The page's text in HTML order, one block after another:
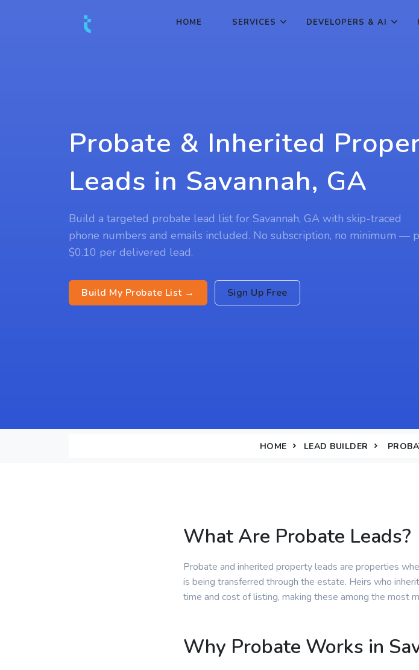
HOME SERVICES DEVELOPERS & AI
Probate & Inherited
Leads in Savannah, GA
Build a targeted probate lead list for Savannah, GA with skip-traced
phone numbers and emails included. No subscription, no minimum —
$0.10 per delivered lead.
Build My Probate List → Sign Up Free
HOME LEAD BUILDER
What Are Probate Leads?
Probate and inherited property leads are properties
is being transferred through the estate. Heirs who
time and cost of listing, making these among the most
Why Probate Works in